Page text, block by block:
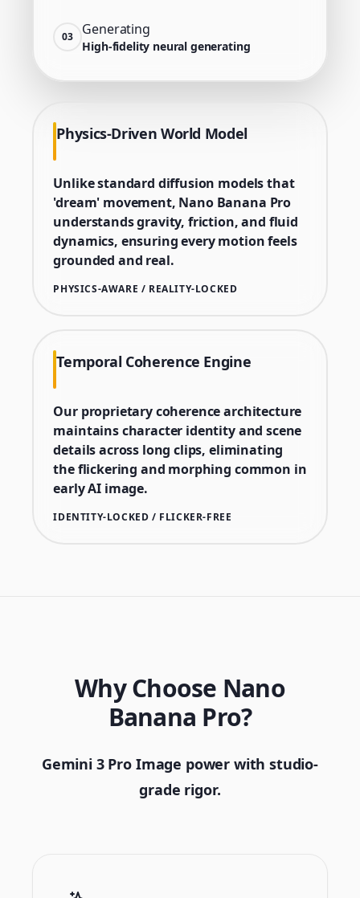
03 Generating
High-fidelity neural generating
Physics-Driven World Model
Unlike standard diffusion models that
'dream' movement, Nano Banana Pro
understands gravity, friction, and fluid
dynamics, ensuring every motion feels
grounded and real.
PHYSICS-AWARE / REALITY-LOCKED
Temporal Coherence Engine
Our proprietary coherence architecture
maintains character identity and scene
details across long clips, eliminating
the flickering and morphing common in
early AI image.
IDENTITY-LOCKED / FLICKER-FREE
Why Choose Nano
Banana Pro?
Gemini 3 Pro Image power with studio-
grade rigor.